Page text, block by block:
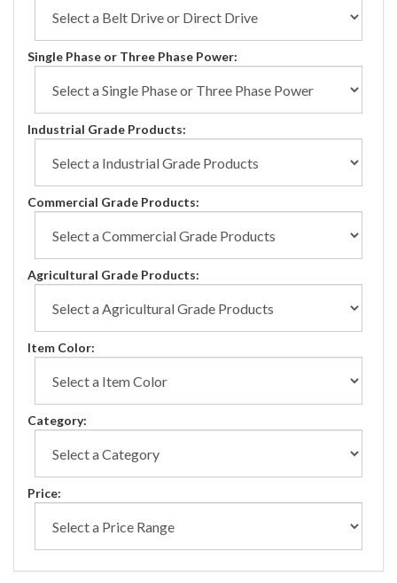
Single Phase or Three Phase Power:
Industrial Grade Products:
Commercial Grade Products:
Agricultural Grade Products:
Item Color:
Category:
Price: